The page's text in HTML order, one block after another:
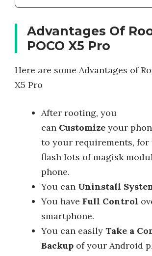
Advantages Of
POCO X5 Pro
Here are some Advantages of
X5 Pro
After rooting, you
can Customize your
to your requirements, for
flash lots of magisk
phone.
You can Uninstall
You have Full Control
smartphone.
You can easily Take a
Backup of your Android